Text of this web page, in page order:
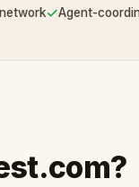
✓Agent-